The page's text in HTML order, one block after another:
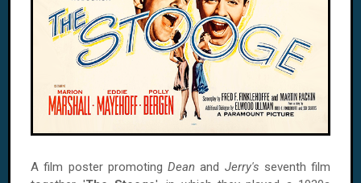
A film poster promoting Dean and Jerry's seventh film